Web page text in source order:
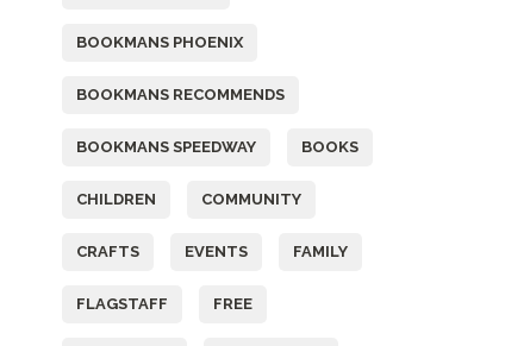
BOOKMANS PHOENIX
BOOKMANS RECOMMENDS
BOOKMANS SPEEDWAY BOOKS
CHILDREN COMMUNITY
CRAFTS EVENTS FAMILY
FLAGSTAFF FREE